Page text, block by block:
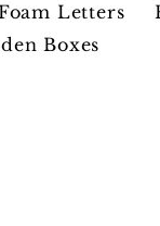
Letters
Boxes